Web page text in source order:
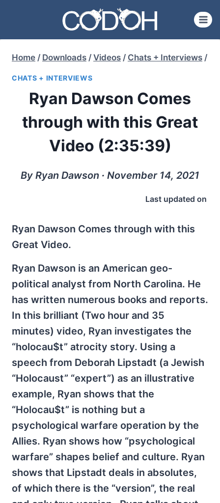
content
Home / Downloads / Videos / Chats + Interviews /
CHATS + INTERVIEWS
Ryan Dawson Comes
through with this Great
Video (2:35:39)
By Ryan Dawson ∙ November 14, 2021
Last updated on
Ryan Dawson Comes through with this
Great Video.
Ryan Dawson is an American geo-
political analyst from North Carolina. He
has written numerous books and reports.
In this brilliant (Two hour and 35
minutes) video, Ryan investigates the
“holocau$t” atrocity story. Using a
speech from Deborah Lipstadt (a Jewish
“Holocaust” “expert”) as an illustrative
example, Ryan shows that the
“Holocau$t” is nothing but a
psychological warfare operation by the
Allies. Ryan shows how “psychological
warfare” shapes belief and culture. Ryan
shows that Lipstadt deals in absolutes,
of which there is the “version”, the real